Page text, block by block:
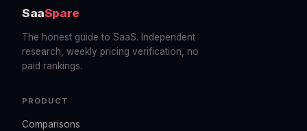
SaaSpare
The honest guide to SaaS. Independent
research, weekly pricing verification, no
paid rankings.
PRODUCT
Comparisons